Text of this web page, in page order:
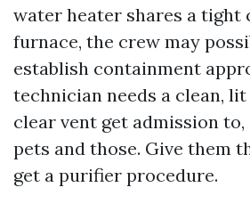
water heater shares a tight
furnace, the crew may
establish containment
technician needs a clean,
clear vent get admission
pets and those. Give them
get a purifier procedure.